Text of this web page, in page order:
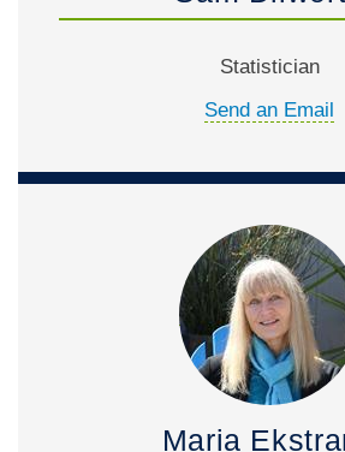
Statistician
Send an Email
Maria